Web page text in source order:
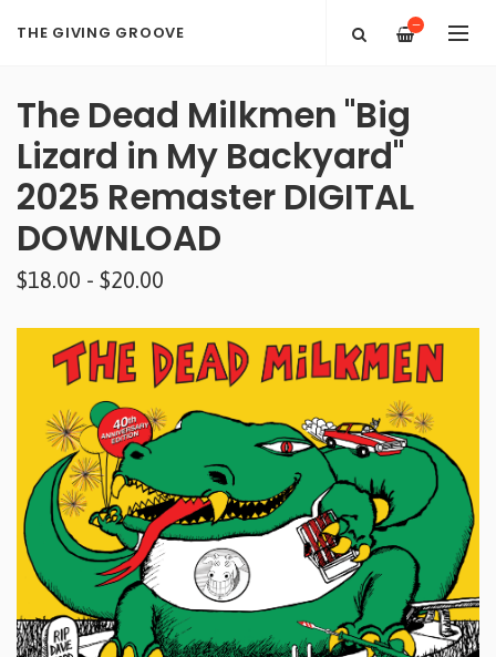
THE GIVING GROOVE —
The Dead Milkmen "Big
Lizard in My Backyard"
2025 Remaster DIGITAL
DOWNLOAD
$18.00 - $20.00